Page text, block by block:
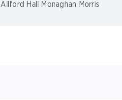
Allford Hall Monaghan Morris